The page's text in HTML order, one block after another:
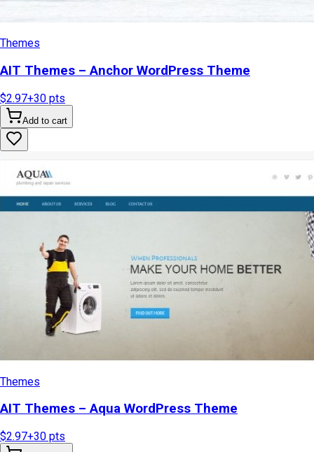
Themes
AIT Themes – Anchor WordPress Theme
$2.97+30 pts
Add to cart
Themes
AIT Themes – Aqua WordPress Theme
$2.97+30 pts